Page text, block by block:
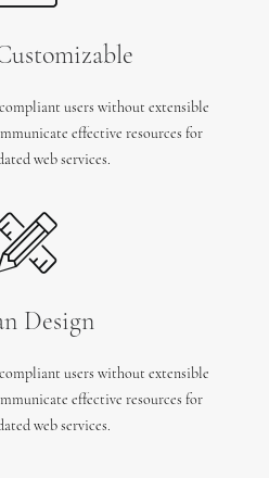
users without extensible
effective resources for
web services.
Design
users without extensible
effective resources for
web services.